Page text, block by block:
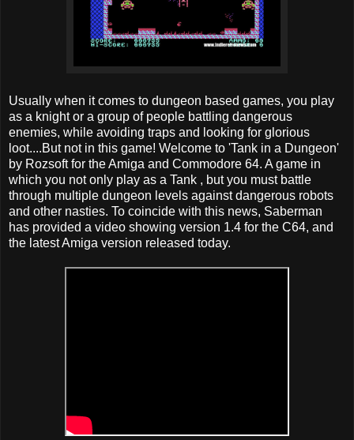
Usually when it comes to dungeon based games, you play
as a knight or a group of people battling dangerous
enemies, while avoiding traps and looking for glorious
loot....But not in this game! Welcome to 'Tank in a Dungeon'
by Rozsoft for the Amiga and Commodore 64. A game in
which you not only play as a Tank , but you must battle
through multiple dungeon levels against dangerous robots
and other nasties. To coincide with this news, Saberman
has provided a video showing version 1.4 for the C64, and
the latest Amiga version released today.